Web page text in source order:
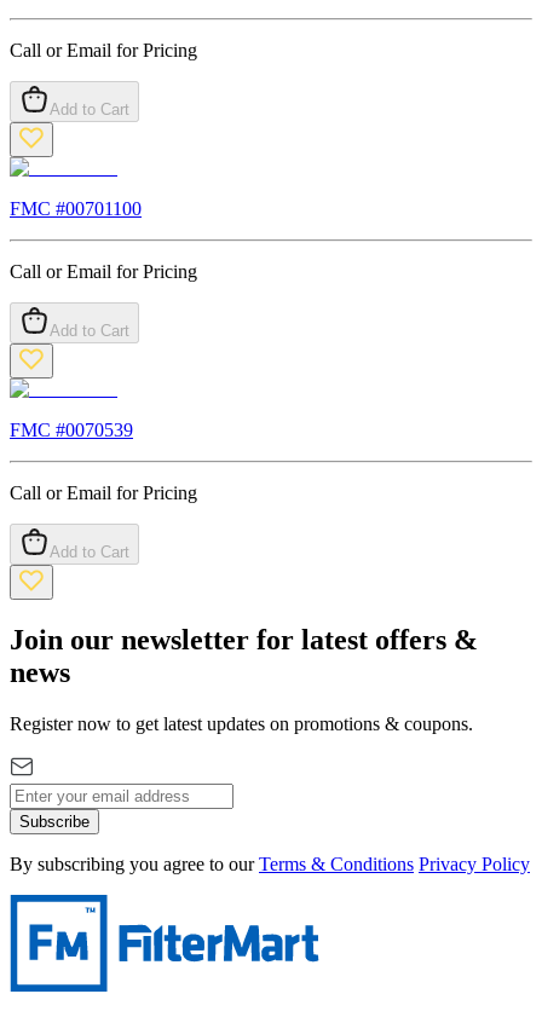
Call or Email for Pricing
Add to Cart
FMC #00701100
Call or Email for Pricing
Add to Cart
FMC #0070539
Call or Email for Pricing
Add to Cart
Join our newsletter for latest offers &
news
Register now to get latest updates on promotions & coupons.
Subscribe
By subscribing you agree to our Terms & Conditions Privacy Policy